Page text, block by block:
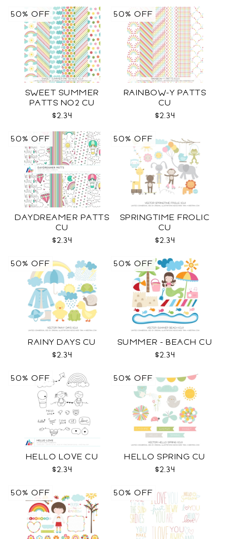
SWEET SUMMER
PATTS NO2 CU
$2.34
50% OFF
RAINBOW-Y PATTS
CU
$2.34
50% OFF
DAYDREAMER PATTS
CU
$2.34
50% OFF
SPRINGTIME FROLIC
CU
$2.34
50% OFF
RAINY DAYS CU
$2.34
50% OFF
SUMMER - BEACH CU
$2.34
50% OFF
HELLO LOVE CU
$2.34
50% OFF
HELLO SPRING CU
$2.34
50% OFF
50% OFF 50% OFF